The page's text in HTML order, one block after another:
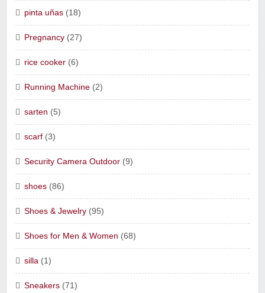
pinta uñas (18)
Pregnancy (27)
rice cooker (6)
Running Machine (2)
sarten (5)
scarf (3)
Security Camera Outdoor (9)
shoes (86)
Shoes & Jewelry (95)
Shoes for Men & Women (68)
silla (1)
Sneakers (71)